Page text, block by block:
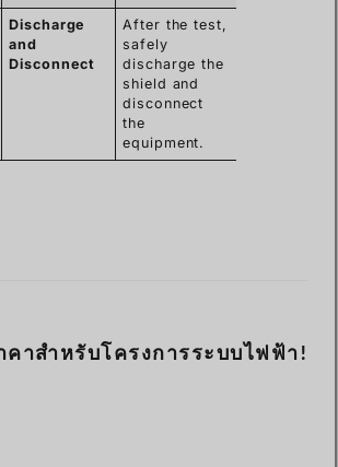
Discharge
and
Disconnect
After the test,
safely
discharge the
shield and
disconnect
the
equipment.
คาสำหรับโครงการระบบไฟฟ้า!